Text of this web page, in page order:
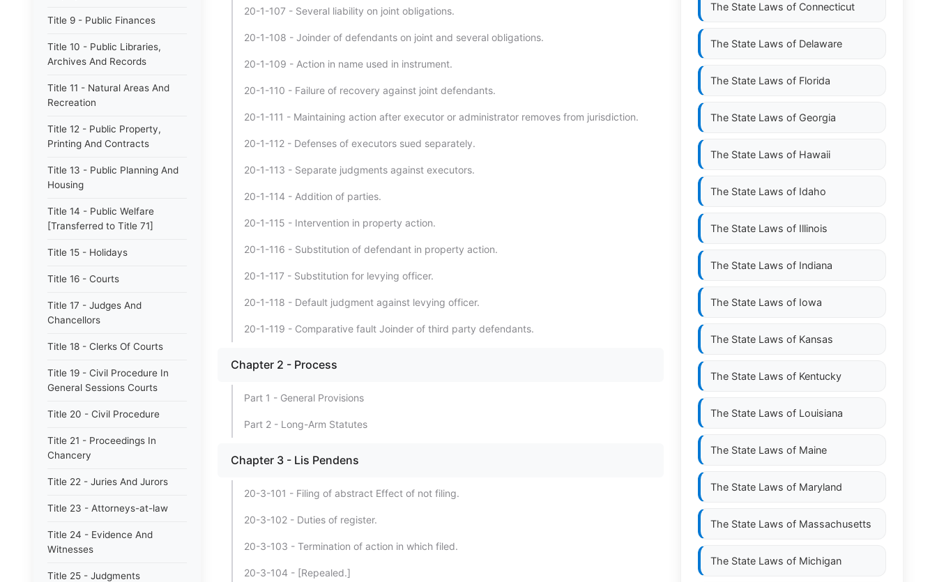
Title 9 - Public Finances
Title 10 - Public Libraries,
Archives And Records
Title 11 - Natural Areas And
Recreation
Title 12 - Public Property,
Printing And Contracts
Title 13 - Public Planning And
Housing
Title 14 - Public Welfare
[Transferred to Title 71]
Title 15 - Holidays
Title 16 - Courts
Title 17 - Judges And
Chancellors
Title 18 - Clerks Of Courts
Title 19 - Civil Procedure In
General Sessions Courts
Title 20 - Civil Procedure
Title 21 - Proceedings In
Chancery
Title 22 - Juries And Jurors
Title 23 - Attorneys-at-law
Title 24 - Evidence And
Witnesses
Title 25 - Judgments
20-1-107 - Several liability on joint obligations.
20-1-108 - Joinder of defendants on joint and several obligations.
20-1-109 - Action in name used in instrument.
20-1-110 - Failure of recovery against joint defendants.
20-1-111 - Maintaining action after executor or administrator removes from jurisdiction.
20-1-112 - Defenses of executors sued separately.
20-1-113 - Separate judgments against executors.
20-1-114 - Addition of parties.
20-1-115 - Intervention in property action.
20-1-116 - Substitution of defendant in property action.
20-1-117 - Substitution for levying officer.
20-1-118 - Default judgment against levying officer.
20-1-119 - Comparative fault Joinder of third party defendants.
Chapter 2 - Process
Part 1 - General Provisions
Part 2 - Long-Arm Statutes
Chapter 3 - Lis Pendens
20-3-101 - Filing of abstract Effect of not filing.
20-3-102 - Duties of register.
20-3-103 - Termination of action in which filed.
20-3-104 - [Repealed.]
The State Laws of Connecticut
The State Laws of Delaware
The State Laws of Florida
The State Laws of Georgia
The State Laws of Hawaii
The State Laws of Idaho
The State Laws of Illinois
The State Laws of Indiana
The State Laws of Iowa
The State Laws of Kansas
The State Laws of Kentucky
The State Laws of Louisiana
The State Laws of Maine
The State Laws of Maryland
The State Laws of Massachusetts
The State Laws of Michigan